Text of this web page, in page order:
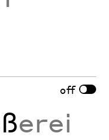
off
ßerei